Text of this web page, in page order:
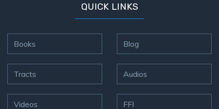
QUICK LINKS
Books
Tracts
Videos
Blog
Audios
FFI